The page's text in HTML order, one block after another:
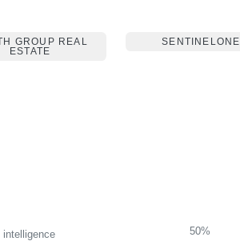
GROUP REAL
ESTATE
SENTINELONE
50%